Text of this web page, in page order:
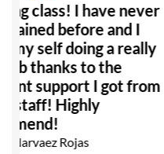
class! I have never
before and I
my self doing a really
thanks to the
support I got from
staff! Highly
Narvaez Rojas